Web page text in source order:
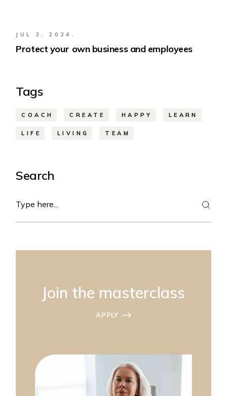
JUL 2, 2024.
Protect your own business and employees
Tags
COACH CREATE HAPPY LEARN
LIFE LIVING TEAM
Search
Join the masterclass
APPLY